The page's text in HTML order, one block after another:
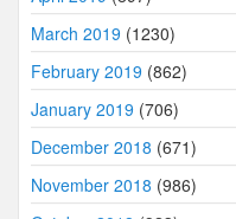
March 2019 (1230)
February 2019 (862)
January 2019 (706)
December 2018 (671)
November 2018 (986)